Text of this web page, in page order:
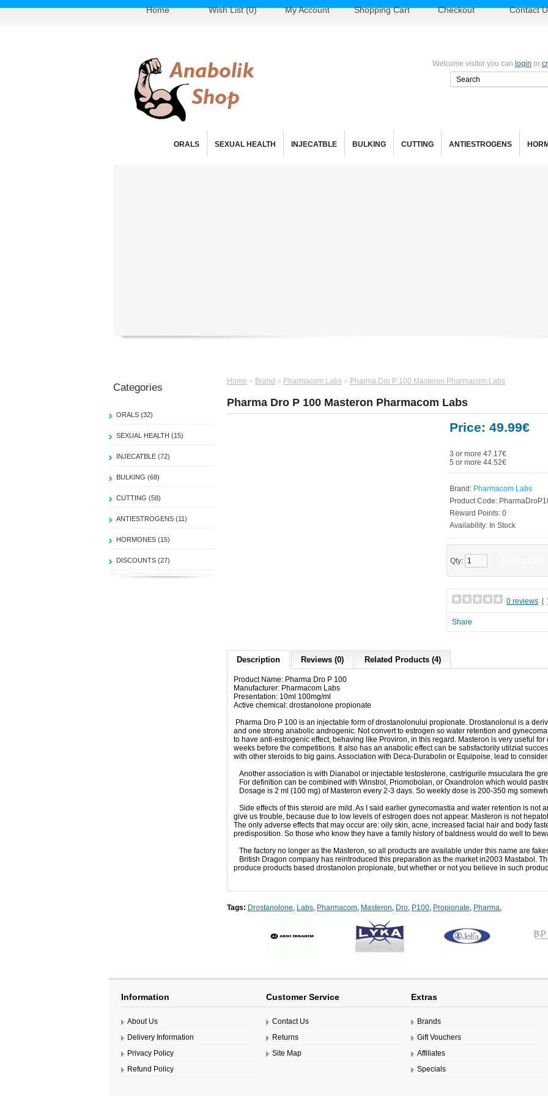
Home Wish List (0) My Account Shopping Cart Checkout Contact
Welcome visitor you can login or
ORALS SEXUAL HEALTH INJECATBLE BULKING CUTTING ANTIESTROGENS
Categories
ORALS (32)
SEXUAL HEALTH (15)
INJECATBLE (72)
BULKING (68)
CUTTING (58)
ANTIESTROGENS (11)
HORMONES (15)
DISCOUNTS (27)
Home » Brand » Pharmacom Labs » Pharma Dro P 100 Masteron Pharmacom Labs
Pharma Dro P 100 Masteron Pharmacom Labs
Price: 49.99€
3 or more 47.17€
5 or more 44.52€
Brand: Pharmacom Labs
Product Code:
Reward Points: 0
Availability: In Stock
Qty:
0 reviews
Share
Description Reviews (0) Related Products (4)
Product Name: Pharma Dro P 100
Manufacturer: Pharmacom Labs
Presentation: 10ml 100mg/ml
Active chemical: drostanolone propionate
Pharma Dro P 100 is an injectable form of drostanolonului propionate. Drostanolonul is a
and one strong anabolic androgenic. Not convert to estrogen so water retention and
to have anti-estrogenic effect, behaving like Proviron, in this regard. Masteron is very useful
weeks before the competitions. It also has an anabolic effect can be satisfactorily utilziat
with other steroids to big gains.Association with Deca-Durabolin or Equipoise, lead to
Another association is with Dianabol or injectable testosterone, castrigurile msuculara the
For definition can be combined with Winstrol, Priomobolan, or Oxandrolon which would
Dosage is 2 ml (100 mg) of Masteron every 2-3 days. So weekly dose is 200-350 mg
Side effects of this steroid are mild.As I said earlier gynecomastia and water retention is not
give us trouble, because due to low levels of estrogen does not appear. Masteron is not
The only adverse effects that may occur are: oily skin, acne, increased facial hair and body
predisposition. So those who know they have a family history of baldness would do well to
The factory no longer as the Masteron, so all products are available under this name are
British Dragon company has reintroduced this preparation as the market in2003 Mastabol.
produce products based drostanolon propionate, but whether or not you believe in such
Tags: Drostanolone, Labs, Pharmacom, Masteron, Dro, P100, Propionate, Pharma,
Information
About Us
Delivery Information
Privacy Policy
Refund Policy
Customer Service
Contact Us
Returns
Site Map
Extras
Brands
Gift Vouchers
Affiliates
Specials